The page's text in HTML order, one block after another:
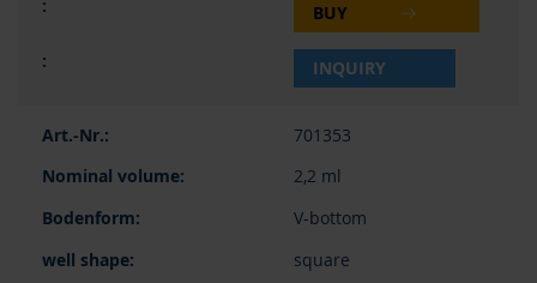
BUY
INQUIRY
701353
2,2 ml
V-bottom
square